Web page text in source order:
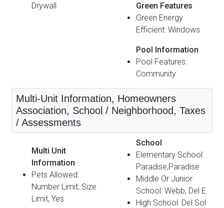
Drywall
Green Features
Green Energy
Efficient: Windows
Pool Information
Pool Features:
Community
Multi-Unit Information, Homeowners
Association, School / Neighborhood, Taxes
/ Assessments
Multi Unit
Information
Pets Allowed:
Number Limit, Size
Limit, Yes
School
Elementary School:
Paradise,Paradise
Middle Or Junior
School: Webb, Del E.
High School: Del Sol